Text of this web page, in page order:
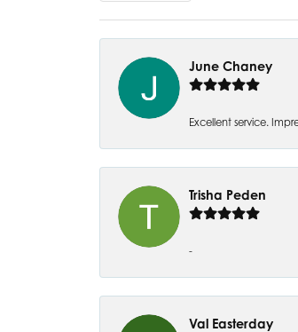
June Chaney
Excellent service.
Trisha Peden
-
Val Easterday